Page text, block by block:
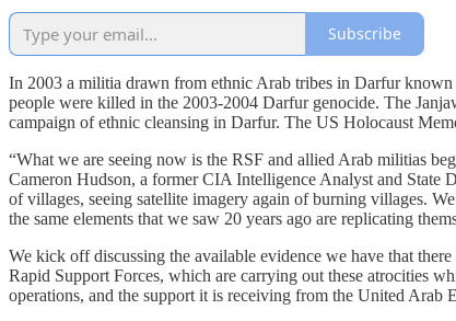
Subscribe
In 2003 a militia drawn from ethnic Arab tribes in Darfur known
people were killed in the 2003-2004 Darfur genocide. The
campaign of ethnic cleansing in Darfur. The US Holocaust
“What we are seeing now is the RSF and allied Arab militias
Cameron Hudson, a former CIA Intelligence Analyst and State
of villages, seeing satellite imagery again of burning villages.
the same elements that we saw 20 years ago are replicating
We kick off discussing the available evidence we have that
Rapid Support Forces, which are carrying out these atrocities
operations, and the support it is receiving from the United Arab